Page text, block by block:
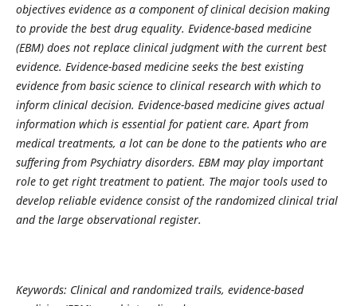
objectives evidence as a component of clinical decision making
to provide the best drug equality. Evidence-based medicine
(EBM) does not replace clinical judgment with the current best
evidence. Evidence-based medicine seeks the best existing
evidence from basic science to clinical research with which to
inform clinical decision. Evidence-based medicine gives actual
information which is essential for patient care.Apart from
medical treatments, a lot can be done to the patients who are
suffering from Psychiatry disorders. EBM may play important
role to get right treatment to patient. The major tools used to
develop reliable evidence consist of the randomized clinical trial
and the large observational register.
Keywords: Clinical and randomized trails, evidence-based